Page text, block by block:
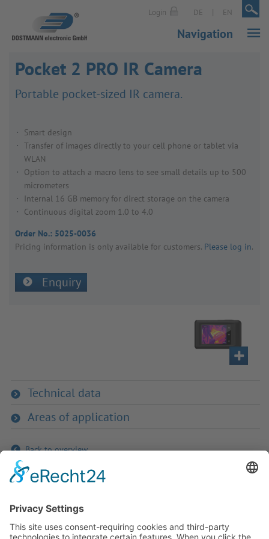
Login DE | EN |
Navigation
Pocket 2 PRO IR Camera
Port­able pocket-sized IR camera.
Smart design
Transfer of images directly to your cell phone or tablet via
WLAN
Option to attach a macro lens to see small details up to 500
micrometers
Internal 16 GB memory for direct storage on the camera
Continuous digital zoom 1.0 to 4.0
Order No.: 5025-0036
Pricing inform­a­tion is only avail­able for customers. Please log in.
Enquiry
Technical data
Areas of application
Back to overview
If you have any ques­tion?